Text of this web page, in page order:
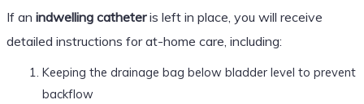
If an indwelling catheteris left in place, you will receive
detailed instructions for at-home care, including:
Keeping the drainage bag below bladder level to prevent
backflow